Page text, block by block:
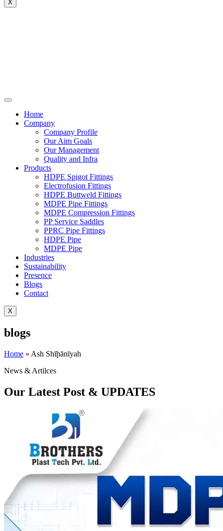
X
Home
Company
Company Profile
Our Aim Goals
Our Management
Quality and Infra
Products
HDPE Spigot Fittings
Electrofusion Fittings
HDPE Buttweld Fittings
MDPE Pipe Fittings
MDPE Compression Fittings
PP Service Saddles
PPRC Pipe Fittings
HDPE Pipe
MDPE Pipe
Industries
Sustainability
Presence
Blogs
Contact
X
blogs
Home » Ash Shīḩānīyah
News & Artilces
Our Latest Post & UPDATES